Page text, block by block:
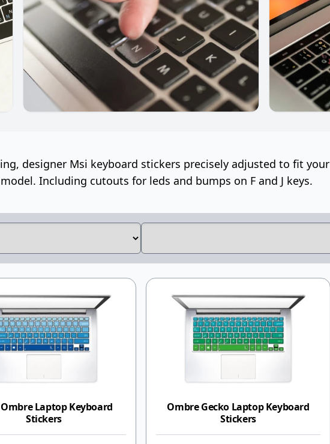
designer Msi keyboard stickers precisely adjusted to fit your
Including cutouts for leds and bumps on F and J keys.
Laptop Keyboard
Stickers
Ombre Gecko Laptop Keyboard
Stickers